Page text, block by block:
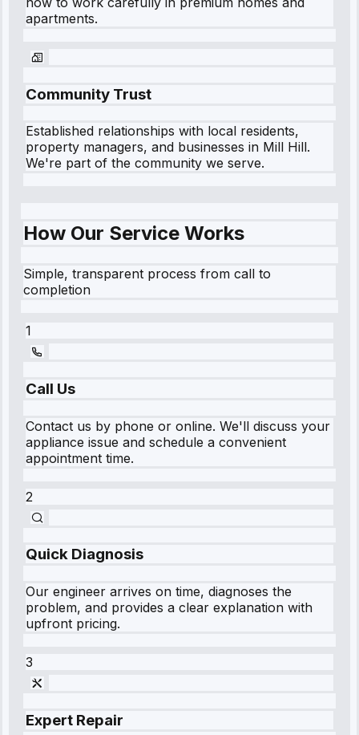
apartments.
Community Trust
Established relationships with local residents,
property managers, and businesses in Mill Hill.
We're part of the community we serve.
How Our Service Works
Simple, transparent process from call to
completion
1
Call Us
Contact us by phone or online. We'll discuss your
appliance issue and schedule a convenient
appointment time.
2
Quick Diagnosis
Our engineer arrives on time, diagnoses the
problem, and provides a clear explanation with
upfront pricing.
3
Expert Repair